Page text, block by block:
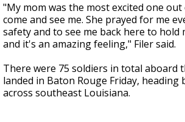
"My mom was the most excited one
come and see me. She prayed for me
safety and to see me back here to hold
and it's an amazing feeling," Filer said.
There were 75 soldiers in total aboard
landed in Baton Rouge Friday, heading
across southeast Louisiana.